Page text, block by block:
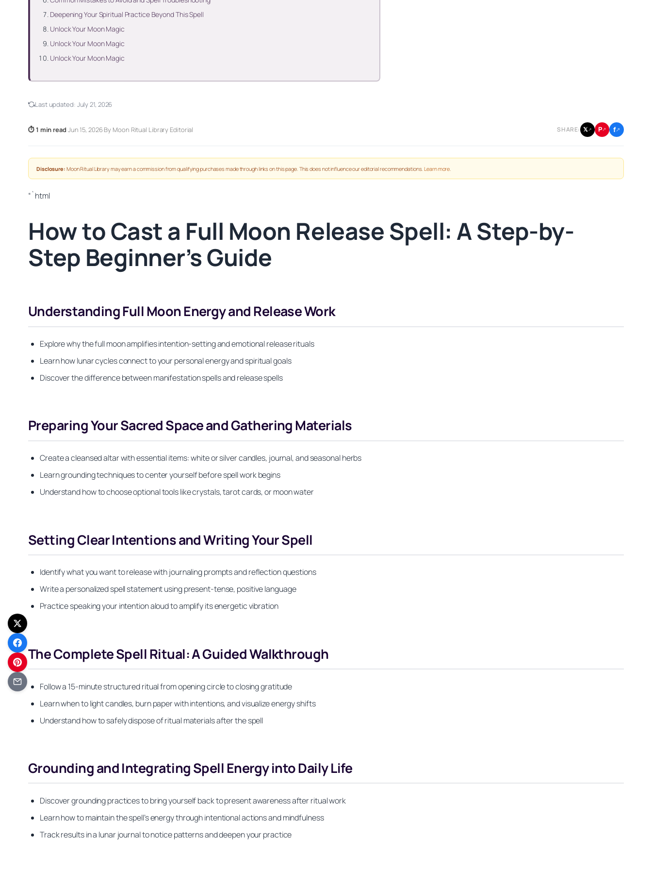
Deepening Your Spiritual Practice Beyond This Spell
Unlock Your Moon Magic
Unlock Your Moon Magic
Unlock Your Moon Magic
Last updated: July 21, 2026
⏱ 1 min read·Jun 15, 2026·By Moon Ritual Library Editorial SHARE: 𝕏↗ P↗ f↗
Disclosure: Moon Ritual Library may earn a commission from qualifying purchases made through links on this page. This does not influence our editorial recommendations.Learn more
“`html
How to Cast a Full Moon Release Spell: A Step-by-
Step Beginner’s Guide
Understanding Full Moon Energy and Release Work
Explore why the full moon amplifies intention-setting and emotional release rituals
Learn how lunar cycles connect to your personal energy and spiritual goals
Discover the difference between manifestation spells and release spells
Preparing Your Sacred Space and Gathering Materials
Create a cleansed altar with essential items: white or silver candles, journal, and seasonal herbs
Learn grounding techniques to center yourself before spell work begins
Understand how to choose optional tools like crystals, tarot cards, or moon water
Setting Clear Intentions and Writing Your Spell
Identify what you want to release with journaling prompts and reflection questions
Write a personalized spell statement using present-tense, positive language
Practice speaking your intention aloud to amplify its energetic vibration
The Complete Spell Ritual: A Guided Walkthrough
Follow a 15-minute structured ritual from opening circle to closing gratitude
Learn when to light candles, burn paper with intentions, and visualize energy shifts
Understand how to safely dispose of ritual materials after the spell
Grounding and Integrating Spell Energy into Daily Life
Discover grounding practices to bring yourself back to present awareness after ritual work
Learn how to maintain the spell’s energy through intentional actions and mindfulness
Track results in a lunar journal to notice patterns and deepen your practice